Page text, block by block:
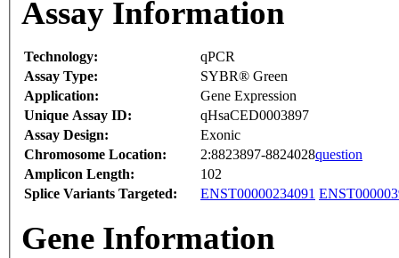
Assay Information
Technology:
qPCR
Assay Type:
SYBR® Green
Application:
Gene Expression
Unique Assay ID:
qHsaCED0003897
Assay Design:
Exonic
Chromosome Location:
2:8823897-8824028question
Amplicon Length:
102
Splice Variants Targeted:
ENST00000234091
Gene Information